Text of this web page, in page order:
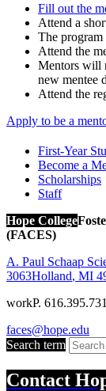
Fill out the
Attend a
The
Attend the
Mentors will
new mentee
Attend the
Apply to be a
First-Year
Become a
Scholarships
Staff
Hope College
(FACES)
A. Paul Schaap
3063Holland, MI
workP.
faces@hope.edu
Search term
Contact